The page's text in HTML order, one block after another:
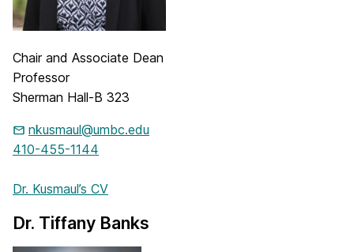
Chair and Associate Dean
Professor
Sherman Hall-B 323
nkusmaul@umbc.edu
410-455-1144
Dr. Kusmaul’s CV
Dr. Tiffany Banks